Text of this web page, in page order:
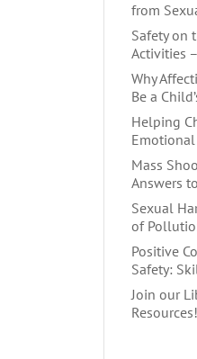
from
Safety on
Activities
Why
Be a
Helping
Emotional
Mass
Answers
Sexual
of
Positive
Safety:
Join our
Resources!